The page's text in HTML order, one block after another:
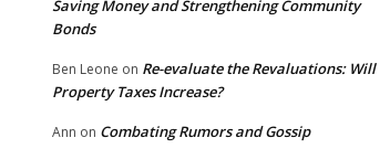
Saving Money and Strengthening Community
Bonds
Ben Leone on Re-evaluate the Revaluations: Will
Property Taxes Increase?
Ann on Combating Rumors and Gossip